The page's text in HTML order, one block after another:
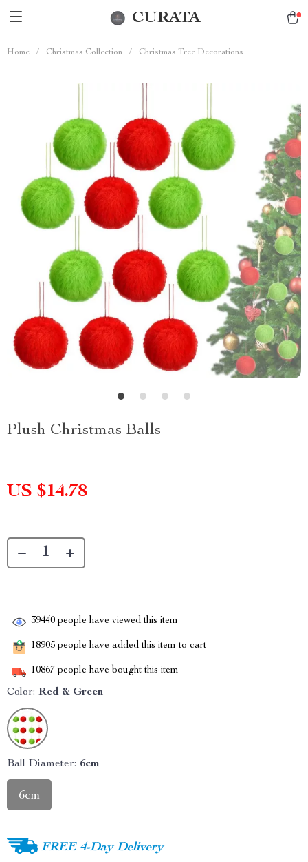
CURATA
Home / Christmas Collection / Christmas Tree Decorations
Plush Christmas Balls
US $14.78
39440 people have viewed this item
18905 people have added this item to cart
10867 people have bought this item
Color: Red & Green
Ball Diameter: 6cm
6cm
FREE 4-Day Delivery